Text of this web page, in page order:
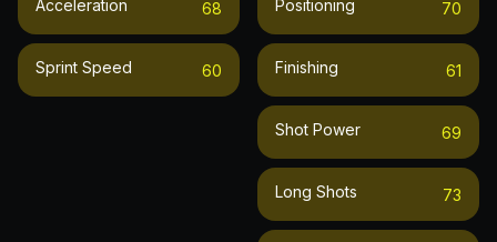
Acceleration 68
Sprint Speed 60
Positioning 70
Finishing 61
Shot Power 69
Long Shots 73